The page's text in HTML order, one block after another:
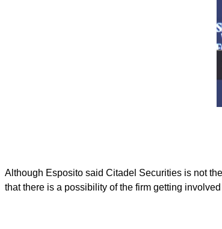
Although Esposito said Citadel Securities is not
that there is a possibility of the firm getting